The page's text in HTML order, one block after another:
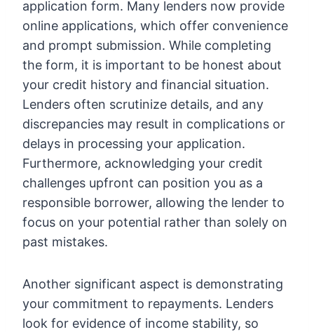
application form. Many lenders now provide
online applications, which offer convenience
and prompt submission. While completing
the form, it is important to be honest about
your credit history and financial situation.
Lenders often scrutinize details, and any
discrepancies may result in complications or
delays in processing your application.
Furthermore, acknowledging your credit
challenges upfront can position you as a
responsible borrower, allowing the lender to
focus on your potential rather than solely on
past mistakes.
Another significant aspect is demonstrating
your commitment to repayments. Lenders
look for evidence of income stability, so